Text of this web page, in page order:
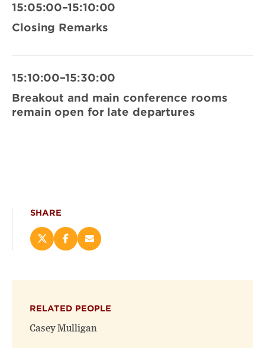
15:05:00–15:10:00
Closing Remarks
15:10:00–15:30:00
Breakout and main conference rooms
remain open for late departures
SHARE
Share
new
window)
Share
new
window)
Email
RELATED PEOPLE
Casey Mulligan